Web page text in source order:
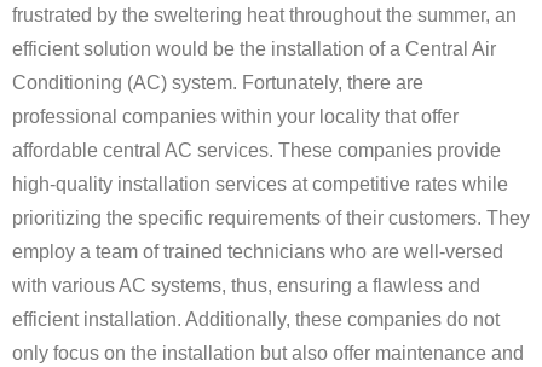
frustrated by the sweltering heat throughout the summer, an
efficient solution would be the installation of a Central Air
Conditioning (AC) system. Fortunately, there are
professional companies within your locality that offer
affordable central AC services. These companies provide
high-quality installation services at competitive rates while
prioritizing the specific requirements of their customers. They
employ a team of trained technicians who are well-versed
with various AC systems, thus, ensuring a flawless and
efficient installation. Additionally, these companies do not
only focus on the installation but also offer maintenance and